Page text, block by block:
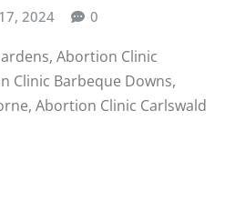
2024 0
Abortion Clinic
Clinic Barbeque Downs,
Abortion Clinic Carlswald